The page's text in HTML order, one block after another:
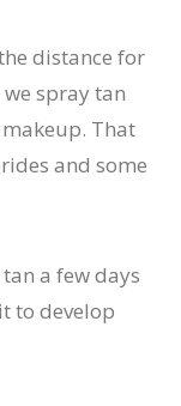
distance for
spray tan
That
and some
a few days
to develop